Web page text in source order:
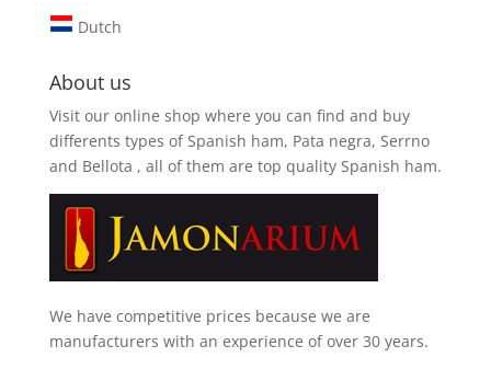
Dutch
About us
Visit our online shop where you can find and buy
differents types of Spanish ham, Pata negra, Serrno
and Bellota , all of them are top quality Spanish ham.
We have competitive prices because we are
manufacturers with an experience of over 30 years.